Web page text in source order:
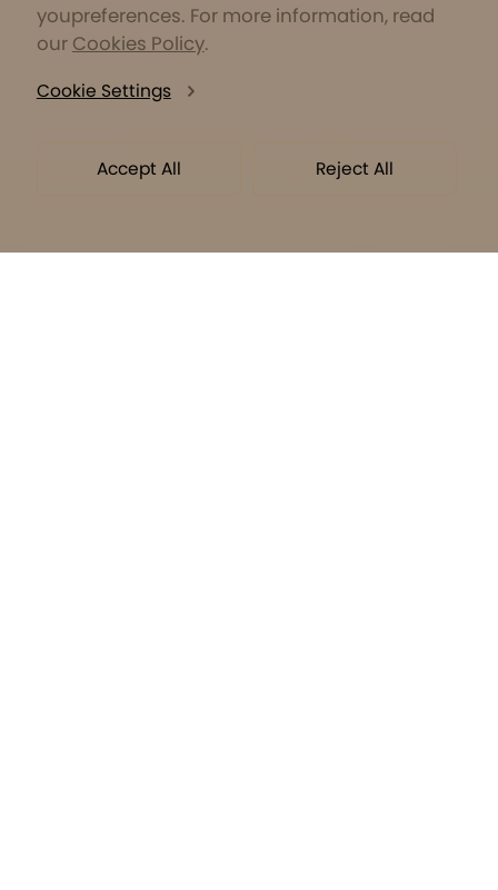
youpreferences. For more information, read
our Cookies Policy.
Cookie Settings
Accept All Reject All